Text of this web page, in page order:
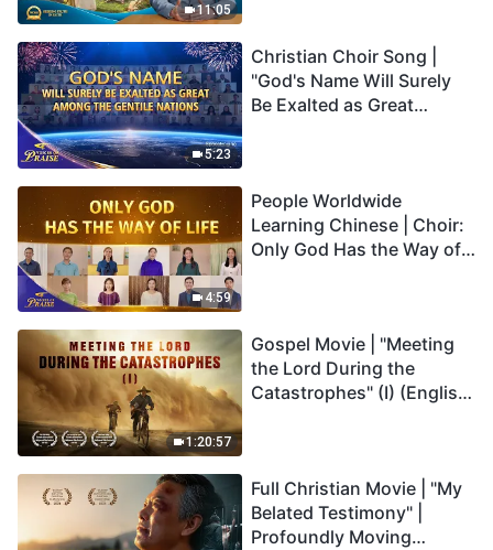
11:05
5:23
Christian Choir Song |
"God's Name Will Surely
Be Exalted as Great
4:59
People Worldwide
Learning Chinese | Choir:
Only God Has the Way of
1:20:57
Gospel Movie | "Meeting
the Lord During the
Catastrophes" (I) (English
Full Christian Movie | "My
Belated Testimony" |
Profoundly Moving